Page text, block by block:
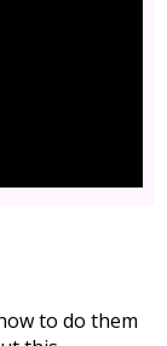
to do them